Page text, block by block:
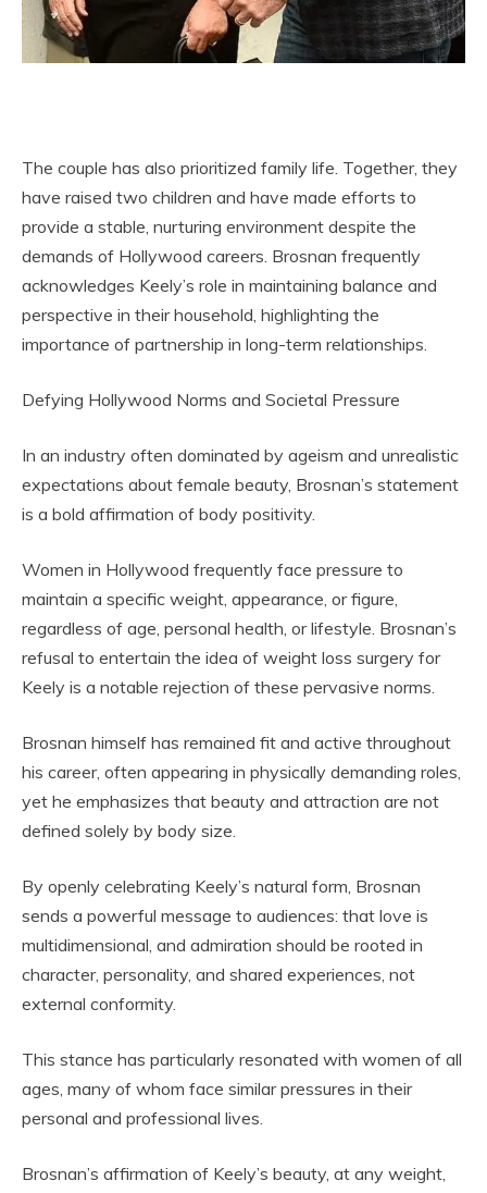
The couple has also prioritized family life. Together, they
have raised two children and have made efforts to
provide a stable, nurturing environment despite the
demands of Hollywood careers. Brosnan frequently
acknowledges Keely’s role in maintaining balance and
perspective in their household, highlighting the
importance of partnership in long-term relationships.
Defying Hollywood Norms and Societal Pressure
In an industry often dominated by ageism and unrealistic
expectations about female beauty, Brosnan’s statement
is a bold affirmation of body positivity.
Women in Hollywood frequently face pressure to
maintain a specific weight, appearance, or figure,
regardless of age, personal health, or lifestyle. Brosnan’s
refusal to entertain the idea of weight loss surgery for
Keely is a notable rejection of these pervasive norms.
Brosnan himself has remained fit and active throughout
his career, often appearing in physically demanding roles,
yet he emphasizes that beauty and attraction are not
defined solely by body size.
By openly celebrating Keely’s natural form, Brosnan
sends a powerful message to audiences: that love is
multidimensional, and admiration should be rooted in
character, personality, and shared experiences, not
external conformity.
This stance has particularly resonated with women of all
ages, many of whom face similar pressures in their
personal and professional lives.
Brosnan’s affirmation of Keely’s beauty, at any weight,